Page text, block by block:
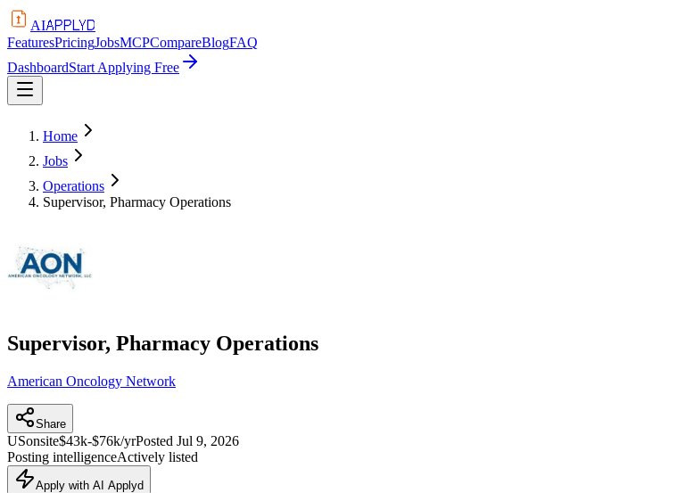
AIAPPLYD
FeaturesPricingJobsMCPCompareBlogFAQ
DashboardStart Applying Free
Home
Jobs
Operations
Supervisor, Pharmacy Operations
Supervisor, Pharmacy Operations
American Oncology Network
Share
USonsite$43k-$76k/yrPosted Jul 9, 2026
Posting intelligenceActively listed
Apply with AI Applyd